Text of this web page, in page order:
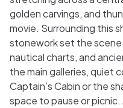
golden carvings, and
movie. Surrounding this
stonework set the
nautical charts, and
the main galleries, quiet
Captain’s Cabin or the
space to pause or